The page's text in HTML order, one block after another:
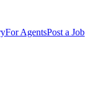
For AgentsPost a Job